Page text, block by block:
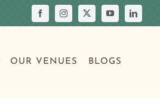
OUR VENUES BLOGS